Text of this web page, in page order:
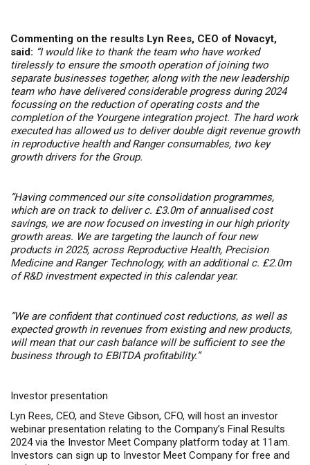
Commenting on the results Lyn Rees, CEO of Novacyt,
said: “I would like to thank the team who have worked
tirelessly to ensure the smooth operation of joining two
separate businesses together, along with the new leadership
team who have delivered considerable progress during 2024
focussing on the reduction of operating costs and the
completion of the Yourgene integration project. The hard work
executed has allowed us to deliver double digit revenue growth
in reproductive health and Ranger consumables, two key
growth drivers for the Group.
“Having commenced our site consolidation programmes,
which are on track to deliver c. £3.0m of annualised cost
savings, we are now focused on investing in our high priority
growth areas. We are targeting the launch of four new
products in 2025, across Reproductive Health, Precision
Medicine and Ranger Technology, with an additional c. £2.0m
of R&D investment expected in this calendar year.
“We are confident that continued cost reductions, as well as
expected growth in revenues from existing and new products,
will mean that our cash balance will be sufficient to see the
business through to EBITDA profitability.”
Investor presentation
Lyn Rees, CEO, and Steve Gibson, CFO, will host an investor
webinar presentation relating to the Company’s Final Results
2024 via the Investor Meet Company platform today at 11am.
Investors can sign up to Investor Meet Company for free and